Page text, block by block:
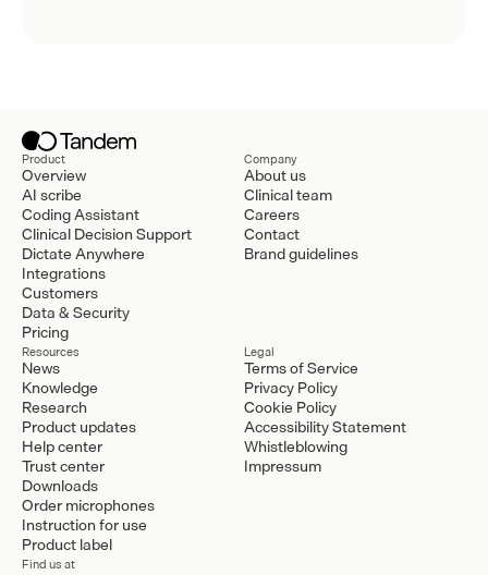
Product
Overview
AI scribe
Coding Assistant
Clinical Decision Support
Dictate Anywhere
Integrations
Customers
Data & Security
Pricing
Company
About us
Clinical team
Careers
Contact
Brand guidelines
Resources
News
Knowledge
Research
Product updates
Help center
Trust center
Downloads
Order microphones
Instruction for use
Product label
Legal
Terms of Service
Privacy Policy
Cookie Policy
Accessibility Statement
Whistleblowing
Impressum
Find us at